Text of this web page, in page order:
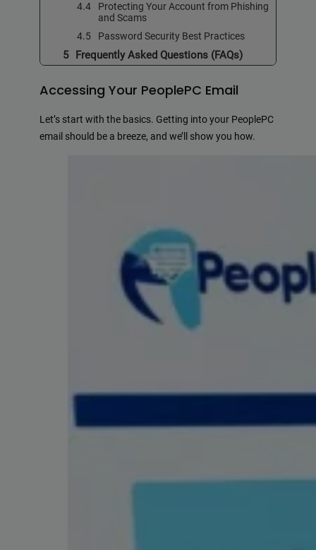
Protecting Your Account from Phishing
and Scams
Password Security Best Practices
Frequently Asked Questions (FAQs)
Accessing Your PeoplePC Email
Let’s start with the basics. Getting into your PeoplePC
email should be a breeze, and we’ll show you how.